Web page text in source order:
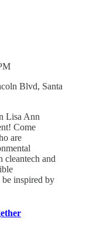
Blvd, Santa
Lisa Ann
Come
are
cleantech and
inspired by